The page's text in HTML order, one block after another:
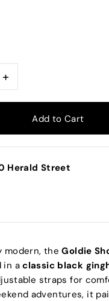
+
Herald Street
modern, theGoldie
in aclassic black
straps for
adventures, it